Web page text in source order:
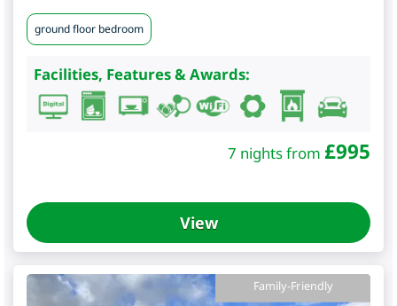
ground floor bedroom
Facilities, Features & Awards:
7 nights from £995
View
Family-Friendly